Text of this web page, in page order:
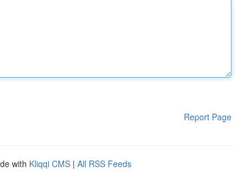
Report Page
with Kliqqi CMS | All RSS Feeds